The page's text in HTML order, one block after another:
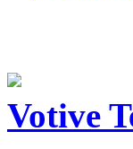
Votive